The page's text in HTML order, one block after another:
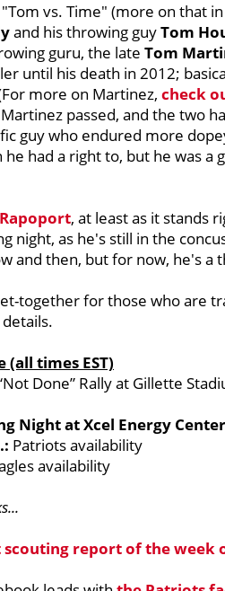
vs. Time" (more on that
and his throwing guyTom
guru, the late Tom
until his death in 2012;
more on Martinez, check
passed, and the two
guy who endured more
had a right to, but he was a
, at least as it stands
night, as he's still in the
and then, but for now, he's a
together for those who are
(all times EST)
Done” Rally at Gillette
Night at Xcel Energy Center
Patriots availability
availability
report of the week